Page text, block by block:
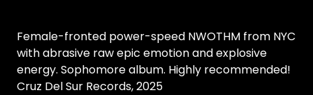
Female-fronted power-speed NWOTHM from NYC
with abrasive raw epic emotion and explosive
energy. Sophomore album. Highly recommended!
Cruz Del Sur Records, 2025